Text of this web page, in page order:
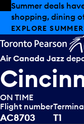
Skip to offers
Skip to main
Summer deals
shopping, dining
EXPLORE
Air Canada Jazz
ON TIME
Flight number
AC8703 T1